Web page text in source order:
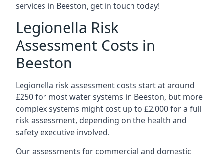
services in Beeston, get in touch today!
Legionella Risk
Assessment Costs in
Beeston
Legionella risk assessment costs start at around
£250 for most water systems in Beeston, but more
complex systems might cost up to £2,000 for a full
risk assessment, depending on the health and
safety executive involved.
Our assessments for commercial and domestic